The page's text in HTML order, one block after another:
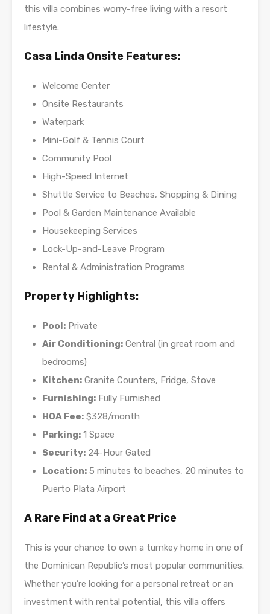
this villa combines worry-free living with a resort
lifestyle.
Casa Linda Onsite Features:
Welcome Center
Onsite Restaurants
Waterpark
Mini-Golf & Tennis Court
Community Pool
High-Speed Internet
Shuttle Service to Beaches, Shopping & Dining
Pool & Garden Maintenance Available
Housekeeping Services
Lock-Up-and-Leave Program
Rental & Administration Programs
Property Highlights:
Pool: Private
Air Conditioning: Central (in great room and
bedrooms)
Kitchen: Granite Counters, Fridge, Stove
Furnishing: Fully Furnished
HOA Fee: $328/month
Parking: 1 Space
Security: 24-Hour Gated
Location: 5 minutes to beaches, 20 minutes to
Puerto Plata Airport
A Rare Find at a Great Price
This is your chance to own a turnkey home in one of
the Dominican Republic’s most popular communities.
Whether you’re looking for a personal retreat or an
investment with rental potential, this villa offers